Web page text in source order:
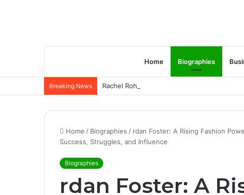
Home Biographies
Breaking News Rachel Rohrabacher – Rising Star of
Home / Biographies / rdan Foster: A Rising Fashion
Success, Struggles, and Influence
Biographies
rdan Foster: A